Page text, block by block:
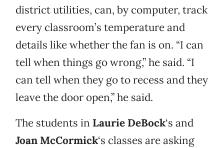
district utilities, can, by computer, track
every classroom’s temperature and
details like whether the fan is on. “I can
tell when things go wrong,” he said. “I
can tell when they go to recess and they
leave the door open,” he said.
The students in Laurie DeBock‘s and
Joan McCormick‘s classes are asking